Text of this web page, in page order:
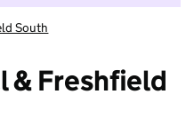
South
& Freshfield